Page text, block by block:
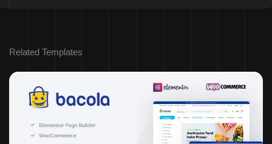
Related Templates